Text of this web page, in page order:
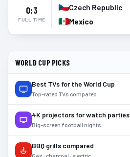
0:3
FULL TIME
Czech Republic
Mexico
WORLD CUP PICKS
Best TVs for the World Cup
Top-rated TVs compared
4K projectors for watch parties
Big-screen football nights
BBQ grills compared
Gas · charcoal · electric